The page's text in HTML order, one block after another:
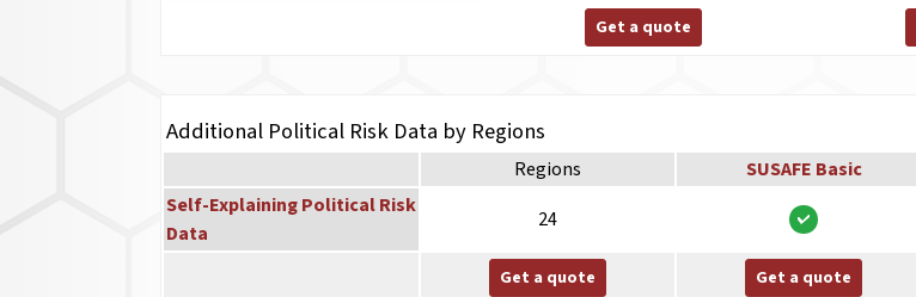
Get a quote
Additional Political Risk Data by Regions
Regions SUSAFE Basic
Self-Explaining Political Risk
Data
24
Get a quote Get a quote